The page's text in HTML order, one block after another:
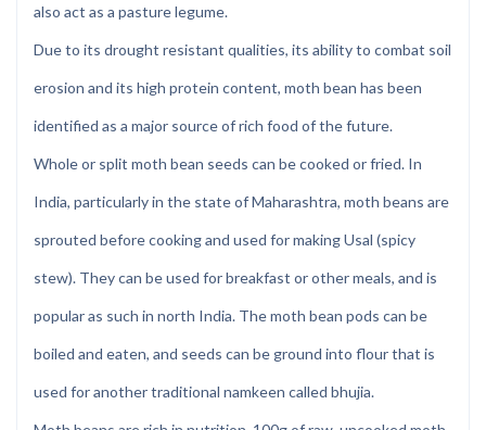
also act as a pasture legume.
Due to its drought resistant qualities, its ability to combat soil
erosion and its high protein content, moth bean has been
identified as a major source of rich food of the future.
Whole or split moth bean seeds can be cooked or fried. In
India, particularly in the state of Maharashtra, moth beans are
sprouted before cooking and used for making Usal (spicy
stew). They can be used for breakfast or other meals, and is
popular as such in north India. The moth bean pods can be
boiled and eaten, and seeds can be ground into flour that is
used for another traditional namkeen called bhujia.